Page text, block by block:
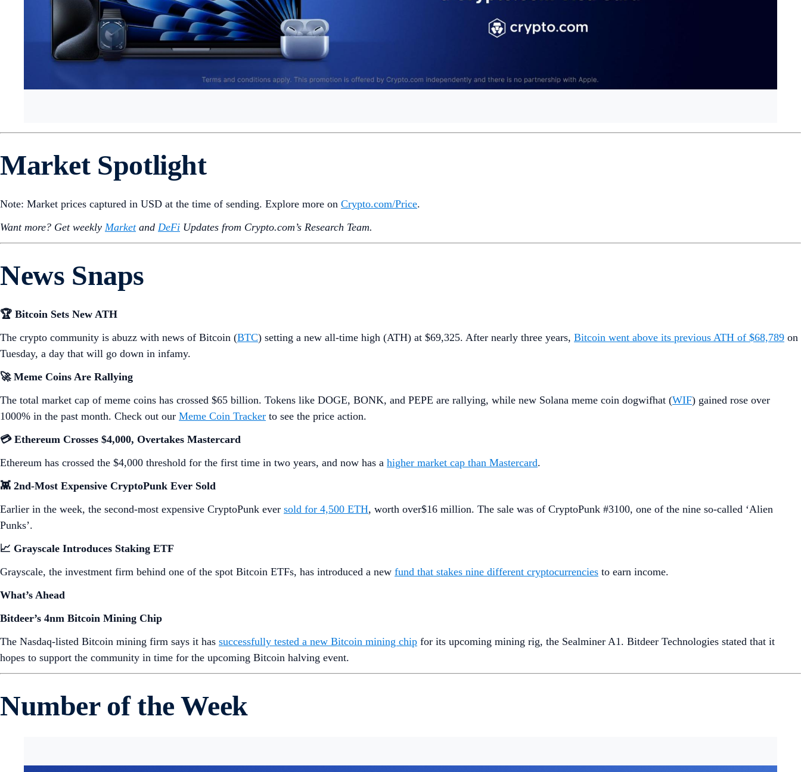
Market Spotlight
Note: Market prices captured in USD at the time of sending. Explore more on Crypto‌.com/Price.
Want more? Get weekly Marketand DeFi Updates from Crypto.‌com’s Research Team.
News Snaps
🏆 Bitcoin Sets New ATH
The crypto community is abuzz with news of Bitcoin (BTC) setting a new all-time high (ATH) at $69,325. After nearly three years, Bitcoin went above its previous ATH of $68,789 on
Tuesday, a day that will go down in infamy.
🚀 Meme Coins Are Rallying
The total market cap of meme coins has crossed $65 billion. Tokens like DOGE, BONK, and PEPE are rallying, while new Solana meme coin dogwifhat (WIF) gained rose over
1000% in the past month. Check out our Meme Coin Tracker to see the price action.
💳 Ethereum Crosses $4,000, Overtakes Mastercard
Ethereum has crossed the $4,000 threshold for the first time in two years, and now has a higher market cap than Mastercard.
👾 2nd-Most Expensive CryptoPunk Ever Sold
Earlier in the week, the second-most expensive CryptoPunk ever sold for 4,500 ETH, worth over$16 million. The sale was of CryptoPunk #3100, one of the nine so-called ‘Alien
Punks’.
📈 Grayscale Introduces Staking ETF
Grayscale, the investment firm behind one of the spot Bitcoin ETFs, has introduced a new fund that stakes nine different cryptocurrencies to earn income.
What’s Ahead
Bitdeer’s 4nm Bitcoin Mining Chip
The Nasdaq-listed Bitcoin mining firm says it has successfully tested a new Bitcoin mining chip for its upcoming mining rig, the Sealminer A1. Bitdeer Technologies stated that it
hopes to support the community in time for the upcoming Bitcoin halving event.
Number of the Week